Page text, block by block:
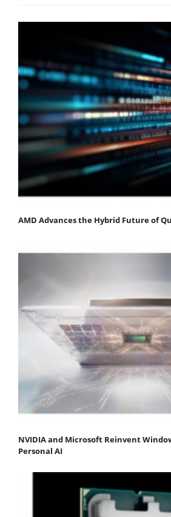
AMD Advances the Hybrid Future of
NVIDIA and Microsoft Reinvent
Personal AI